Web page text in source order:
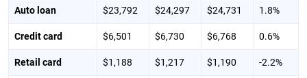
Auto loan $23,792 $24,297 $24,731 1.8%
Credit card $6,501 $6,730 $6,768 0.6%
Retail card $1,188 $1,217 $1,190 -2.2%